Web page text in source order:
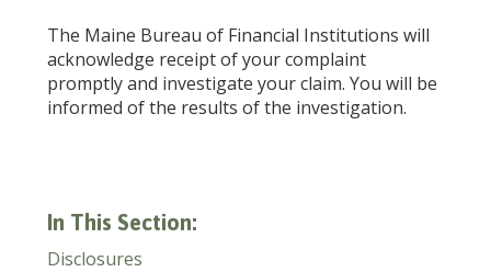
The Maine Bureau of Financial Institutions will
acknowledge receipt of your complaint
promptly and investigate your claim. You will be
informed of the results of the investigation.
In This Section:
Disclosures